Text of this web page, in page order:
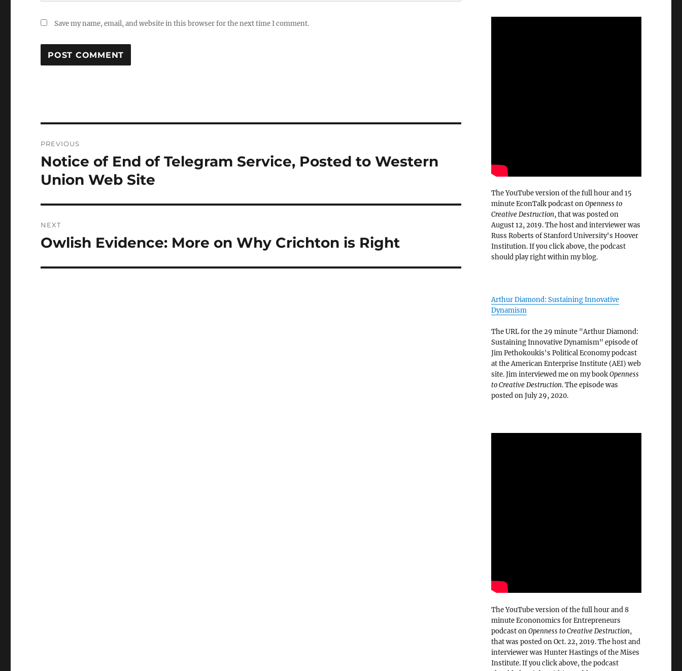
Save my name, email, and website in this browser for the next time I comment.
navigation
PREVIOUS
Previous
post:
Notice of End of Telegram Service, Posted to Western
Union Web Site
NEXT
Next
Owlish Evidence: More on Why Crichton is Right
The YouTube version of the full hour and 15
minute EconTalk podcast onOpenness to
Creative Destruction, that was posted on
August 12, 2019. The host and interviewer was
Russ Roberts of Stanford University's Hoover
Institution. If you click above, the podcast
should play right within my blog.
Arthur Diamond: Sustaining Innovative
Dynamism
The URL for the 29 minute "Arthur Diamond:
Sustaining Innovative Dynamism" episode of
Jim Pethokoukis's Political Economy podcast
at the American Enterprise Institute (AEI) web
site. Jim interviewed me on my bookOpenness
to Creative Destruction. The episode was
posted on July 29, 2020.
The YouTube version of the full hour and 8
minute Econonomics for Entrepreneurs
podcast onOpenness to Creative Destruction,
that was posted on Oct. 22, 2019. The host and
interviewer was Hunter Hastings of the Mises
Institute. If you click above, the podcast